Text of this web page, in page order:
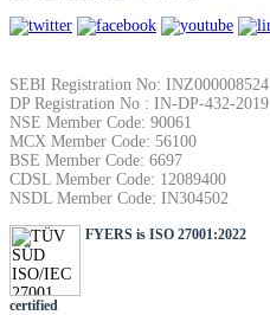
Return on lumpsum investments
Average Share Price
Calculate average share price
SEBI Registration No: INZ000008524
DP Registration No : IN-DP-432-2019
NSE Member Code: 90061
MCX Member Code: 56100
BSE Member Code: 6697
CDSL Member Code: 12089400
NSDL Member Code: IN304502
FYERS is ISO 27001:2022
certified